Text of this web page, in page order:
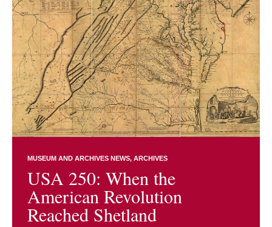
MUSEUM AND ARCHIVES NEWS ARCHIVES
USA 250: When the
American Revolution
Reached Shetland